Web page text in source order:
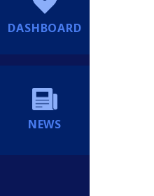
DASHBOARD
NEWS